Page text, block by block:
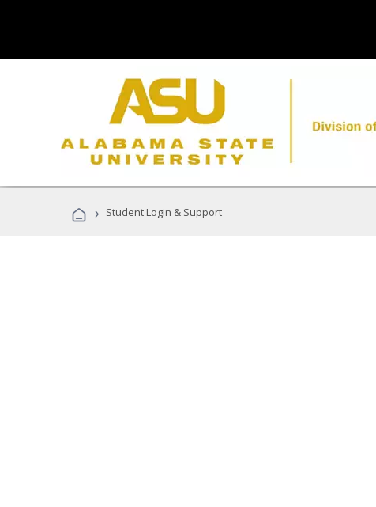
› Student Login & Support